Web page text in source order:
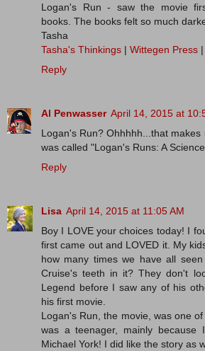
Logan's Run - saw the movie
books. The books felt so much
Tasha
Tasha's Thinkings | Wittegen Press |
Reply
Al Penwasser April 14, 2015 at
Logan's Run? Ohhhhh...that
was called "Logan's Runs: A
Reply
Lisa April 14, 2015 at 11:05 AM
Boy I LOVE your choices today! I
first came out and LOVED it. My
how many times we have all
Cruise's teeth in it? They don't
Legend before I saw any of his
his first movie.
Logan's Run, the movie, was one
was a teenager, mainly
Michael York! I did like the story as